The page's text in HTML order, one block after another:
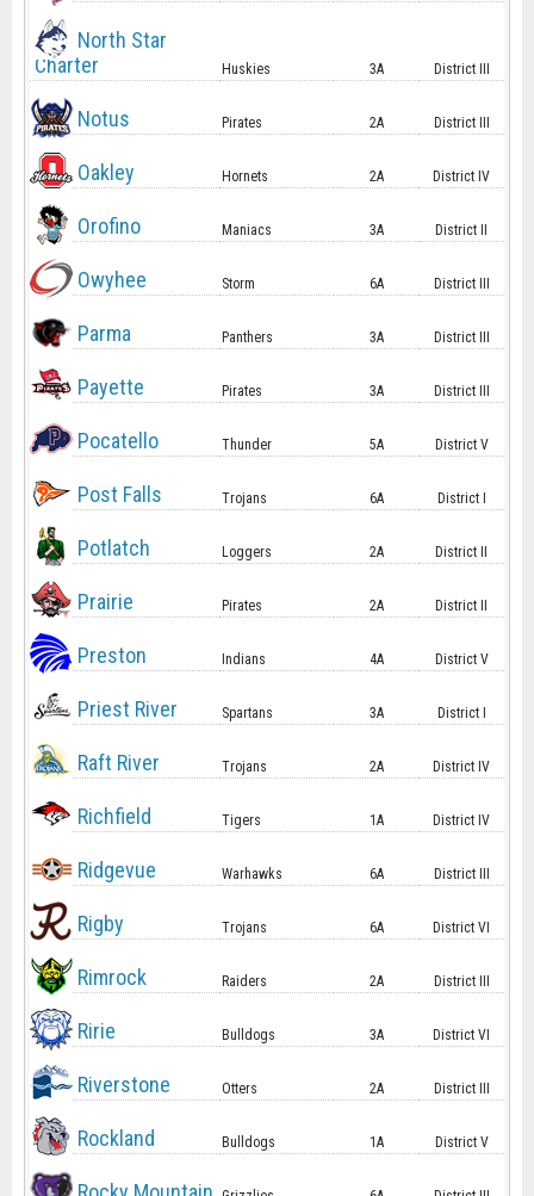
North Star
Charter
Huskies 3A District III
Notus Pirates 2A District III
Oakley Hornets 2A District IV
Orofino Maniacs 3A District II
Owyhee Storm 6A District III
Parma Panthers 3A District III
Payette Pirates 3A District III
Pocatello Thunder 5A District V
Post Falls Trojans 6A District I
Potlatch Loggers 2A District II
Prairie Pirates 2A District II
Preston Indians 4A District V
Priest River Spartans 3A District I
Raft River Trojans 2A District IV
Richfield Tigers 1A District IV
Ridgevue Warhawks 6A District III
Rigby Trojans 6A District VI
Rimrock Raiders 2A District III
Ririe Bulldogs 3A District VI
Riverstone Otters 2A District III
Rockland Bulldogs 1A District V